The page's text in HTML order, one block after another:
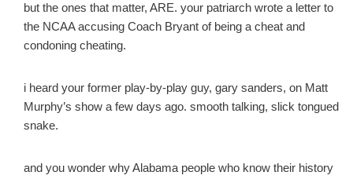
but the ones that matter, ARE. your patriarch wrote a letter to
the NCAA accusing Coach Bryant of being a cheat and
condoning cheating.
i heard your former play-by-play guy, gary sanders, on Matt
Murphy’s show a few days ago. smooth talking, slick tongued
snake.
and you wonder why Alabama people who know their history